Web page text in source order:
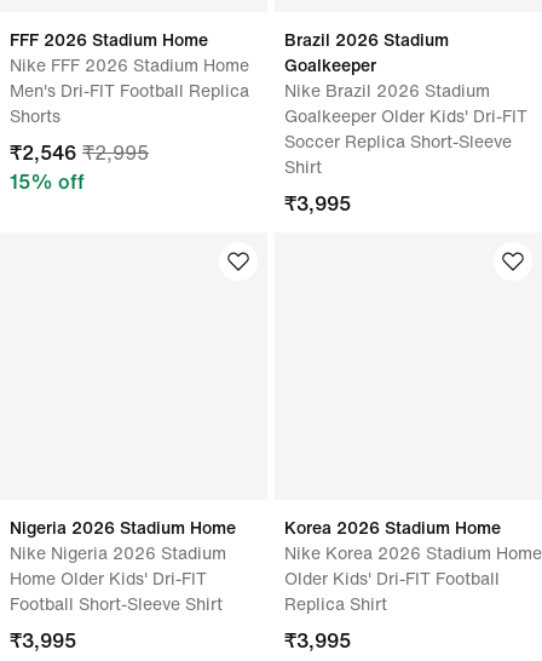
FFF 2026 Stadium Home
Nike FFF 2026 Stadium Home
Men's Dri-FIT Football Replica
Shorts
₹2,546 ₹2,995
15% off
Brazil 2026 Stadium
Goalkeeper
Nike Brazil 2026 Stadium
Goalkeeper Older Kids' Dri-FIT
Soccer Replica Short-Sleeve
Shirt
₹3,995
Nigeria 2026 Stadium Home
Nike Nigeria 2026 Stadium
Home Older Kids' Dri-FIT
Football Short-Sleeve Shirt
₹3,995
Korea 2026 Stadium Home
Nike Korea 2026 Stadium Home
Older Kids' Dri-FIT Football
Replica Shirt
₹3,995